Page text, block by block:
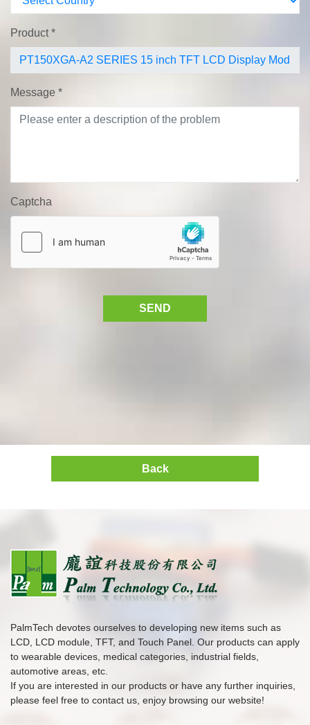
Product*
Message *
Captcha
SEND
Back
PalmTech devotes ourselves to developing new items such as
LCD, LCD module, TFT, and Touch Panel. Our products can apply
to wearable devices, medical categories, industrial fields,
automotive areas, etc.
If you are interested in our products or have any further inquiries,
please feel free to contact us, enjoy browsing our website!